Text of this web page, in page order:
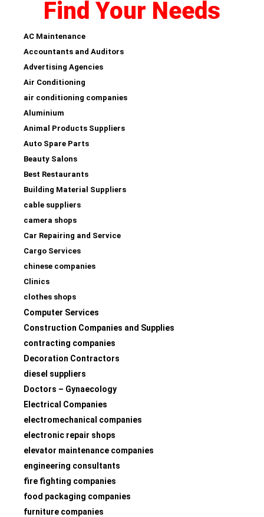
Find Your Needs
AC Maintenance
Accountants and Auditors
Advertising Agencies
Air Conditioning
air conditioning companies
Aluminium
Animal Products Suppliers
Auto Spare Parts
Beauty Salons
Best Restaurants
Building Material Suppliers
cable suppliers
camera shops
Car Repairing and Service
Cargo Services
chinese companies
Clinics
clothes shops
Computer Services
Construction Companies and Supplies
contracting companies
Decoration Contractors
diesel suppliers
Doctors – Gynaecology
Electrical Companies
electromechanical companies
electronic repair shops
elevator maintenance companies
engineering consultants
fire fighting companies
food packaging companies
furniture companies